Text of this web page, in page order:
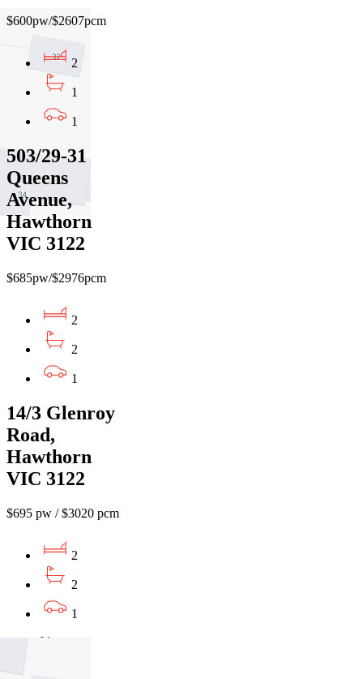
$600pw/$2607pcm
2
1
1
503/29-31
Queens
Avenue,
Hawthorn
VIC 3122
$685pw/$2976pcm
2
2
1
14/3 Glenroy
Road,
Hawthorn
VIC 3122
$695 pw / $3020 pcm
2
2
1
01